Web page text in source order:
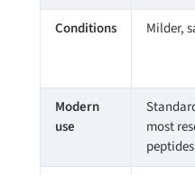
Conditions Milder,
Modern
use
most
peptides